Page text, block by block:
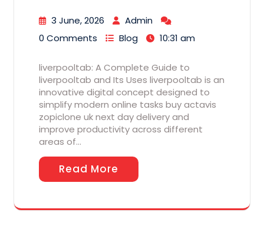
3 June, 2026
Admin
0 Comments
Blog 10:31 am
liverpooltab: A Complete Guide to
liverpooltab and Its Uses liverpooltab is an
innovative digital concept designed to
simplify modern online tasks buy actavis
zopiclone uk next day delivery and
improve productivity across different
areas of…
Read More